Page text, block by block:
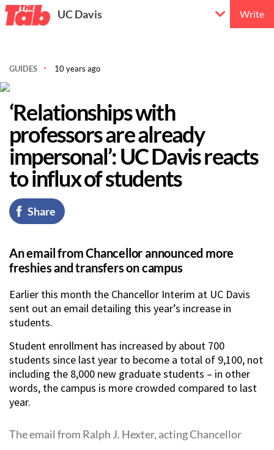
UC Davis Write
GUIDES 10 years ago
‘Relationships with
professors are already
impersonal’: UC Davis reacts
to influx of students
Share
An email from Chancellor announced more
freshies and transfers on campus
Earlier this month the Chancellor Interim at UC Davis
sent out an email detailing this year’s increase in
students.
Student enrollment has increased by about 700
students since last year to become a total of 9,100, not
including the 8,000 new graduate students – in other
words, the campus is more crowded compared to last
year.
The email from Ralph J. Hexter, acting Chancellor